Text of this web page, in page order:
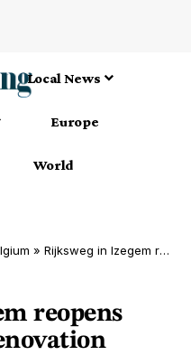
Local News
Europe
World
» Rijksweg in Izegem reopens after 18-month renovation
reopens